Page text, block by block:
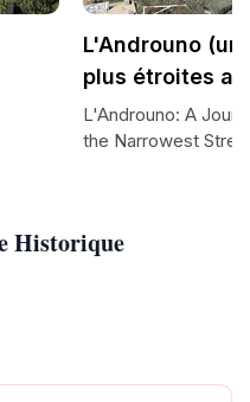
Historique
L'Androuno
plus étroites
L'Androuno: A
the Narrowest